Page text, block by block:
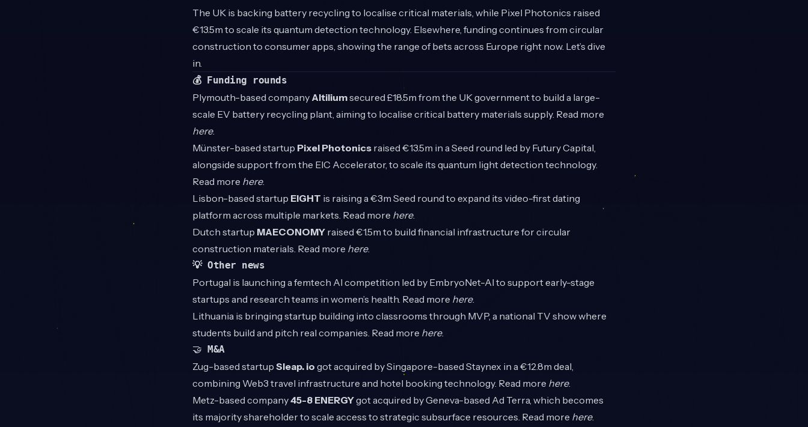
The UK is backing battery recycling to localise critical materials, while Pixel Photonics raised
€13.5m to scale its quantum detection technology. Elsewhere, funding continues from circular
construction to consumer apps, showing the range of bets across Europe right now. Let’s dive
in.
💰 Funding rounds
Plymouth-based company Altiliumsecured £18.5m from the UK government to build a large-
scale EV battery recycling plant, aiming to localise critical battery materials supply. Read more
here.
Münster-based startup Pixel Photonics raised €13.5m in a Seed round led by Futury Capital,
alongside support from the EIC Accelerator, to scale its quantum light detection technology.
Read more here.
Lisbon-based startup EIGHT is raising a €3m Seed round to expand its video-first dating
platform across multiple markets. Read more here.
Dutch startup MAECONOMY raised €1.5m to build financial infrastructure for circular
construction materials. Read more here.
💡 Other news
Portugal is launching a femtech AI competition led by EmbryoNet-AI to support early-stage
startups and research teams in women’s health. Read more here.
Lithuania is bringing startup building into classrooms through MVP, a national TV show where
students build and pitch real companies. Read more here.
🤝M&A
Zug-based startup Sleap. io got acquired by Singapore-based Staynex in a €12.8m deal,
combining Web3 travel infrastructure and hotel booking technology. Read more here.
Metz-based company45-8 ENERGYgot acquired by Geneva-based Ad Terra, which becomes
its majority shareholder to scale access to strategic subsurface resources. Read more here.